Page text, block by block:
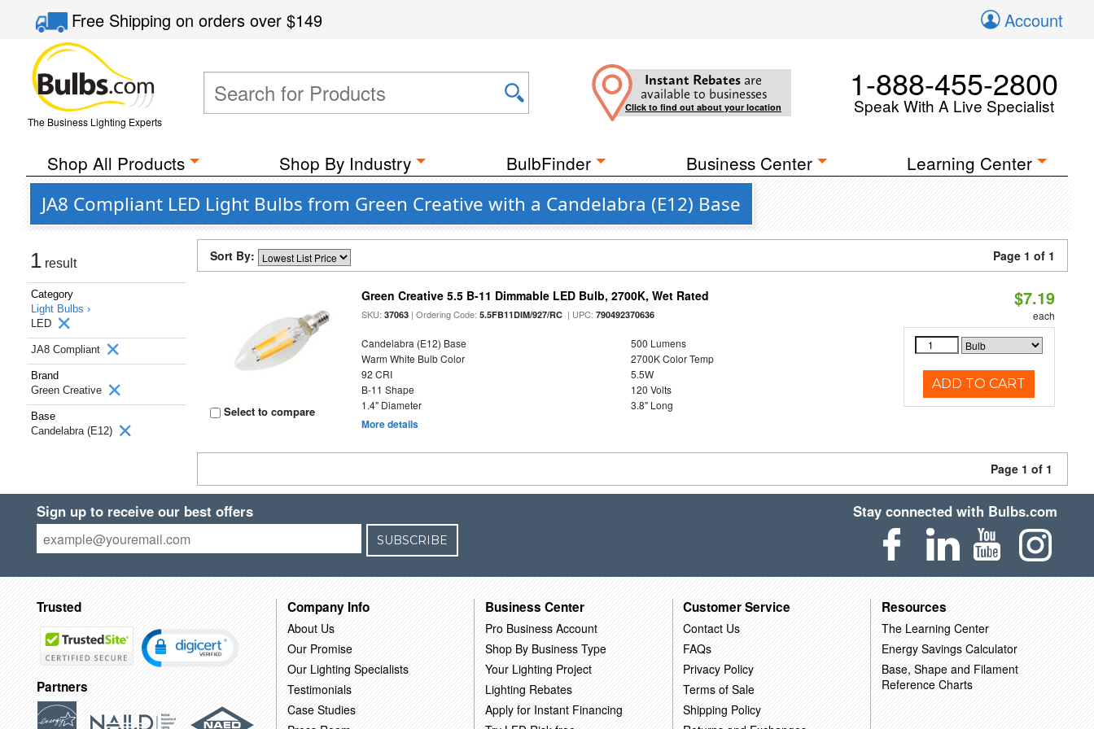
Free Shippingon orders over$149 Account
The Business Lighting Experts
Instant Rebates are
available to businesses
Click to find out about your location
1-888-455-2800
Speak With A Live Specialist
Shop All Products Shop By Industry BulbFinder Business Center Learning Center
JA8 Compliant LED Light Bulbs from Green Creative with a Candelabra (E12) Base
1 result
Category
Light Bulbs ›
LED
JA8 Compliant
Brand
Green Creative
Base
Candelabra (E12)
Sort By: Page 1 of 1
Select to compare
Green Creative 5.5 B-11 Dimmable LED Bulb, 2700K, Wet Rated
SKU:37063 | Ordering Code:5.5FB11DIM/927/RC | UPC:790492370636
Candelabra (E12) Base
500 Lumens
Warm White Bulb Color
2700K Color Temp
92 CRI
5.5W
B-11 Shape
120 Volts
1.4" Diameter
3.8" Long
More details
$7.19
each
ADD TO CART
Page 1 of 1
Sign up to receive our best offers
SUBSCRIBE
Stay connected with Bulbs.com
Trusted
Partners
Company Info
About Us
Our Promise
Our Lighting Specialists
Testimonials
Case Studies
Business Center
Pro Business Account
Shop By Business Type
Your Lighting Project
Lighting Rebates
Apply for Instant Financing
Customer Service
Contact Us
FAQs
Privacy Policy
Terms of Sale
Shipping Policy
Resources
The Learning Center
Energy Savings Calculator
Base, Shape and Filament
Reference Charts